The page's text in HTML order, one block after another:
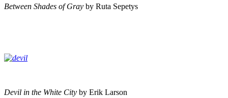
Between Shades of Gray by Ruta Sepetys
Devil in the White City by Erik Larson